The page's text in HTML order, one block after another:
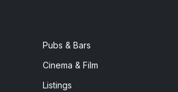
Pubs & Bars
Cinema & Film
Listings